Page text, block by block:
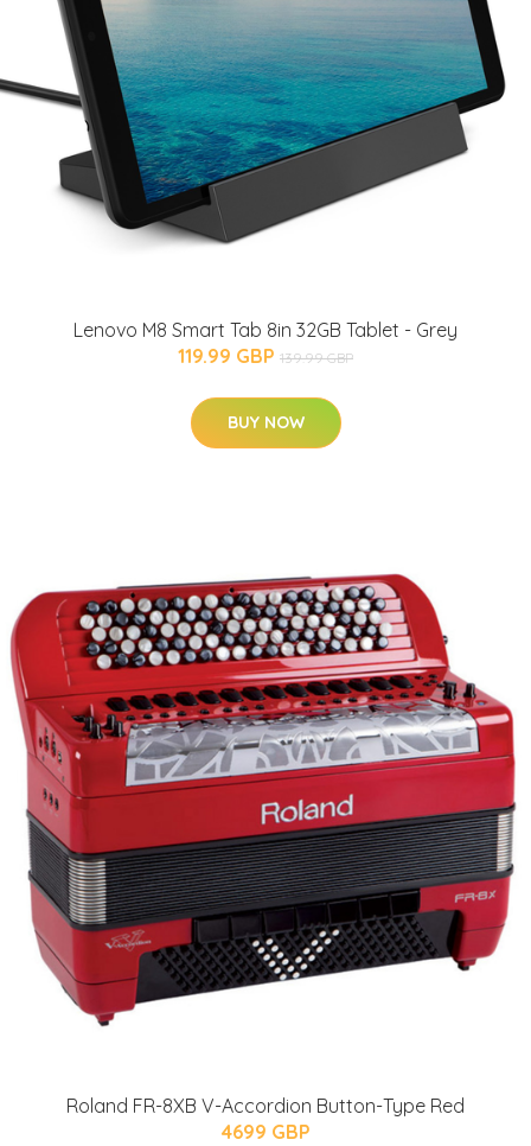
Lenovo M8 Smart Tab 8in 32GB Tablet - Grey
119.99 GBP 139.99 GBP
BUY NOW
Roland FR-8XB V-Accordion Button-Type Red
4699 GBP